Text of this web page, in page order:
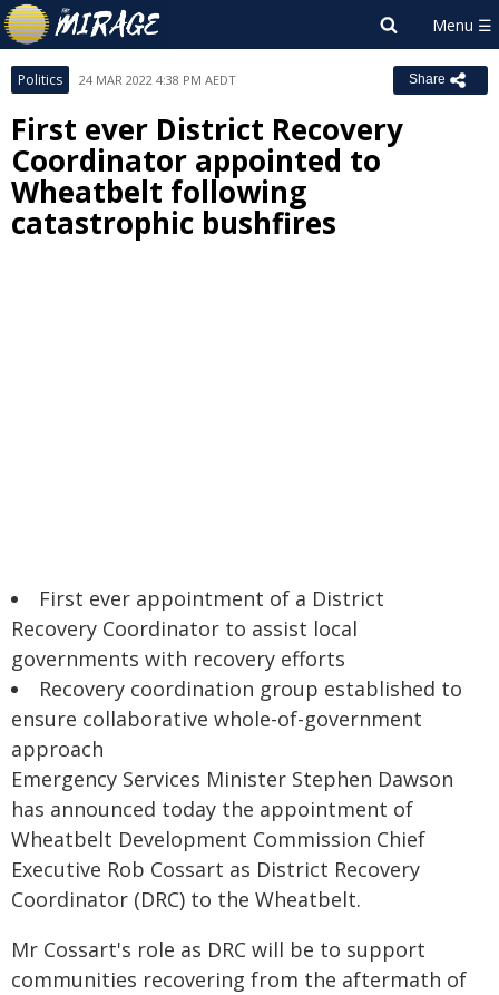
Politics 24 MAR 2022 4:38 PM AEDT Share
First ever District Recovery
Coordinator appointed to
Wheatbelt following
catastrophic bushfires
First ever appointment of a District
Recovery Coordinator to assist local
governments with recovery efforts
Recovery coordination group established to
ensure collaborative whole-of-government
approach
Emergency Services Minister Stephen Dawson
has announced today the appointment of
Wheatbelt Development Commission Chief
Executive Rob Cossart as District Recovery
Coordinator (DRC) to the Wheatbelt.
Mr Cossart's role as DRC will be to support
communities recovering from the aftermath of